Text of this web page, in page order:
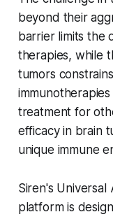
beyond their
barrier limits the
therapies, while
tumors
treatment for
efficacy in brain
unique immune
Siren's Universal
platform is